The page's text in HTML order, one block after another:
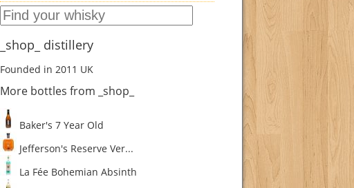
_shop_ distillery
Founded in 2011 UK
More bottles from _shop_
Baker's 7 Year Old
Jefferson's Reserve Ver...
La Fée Bohemian Absinth